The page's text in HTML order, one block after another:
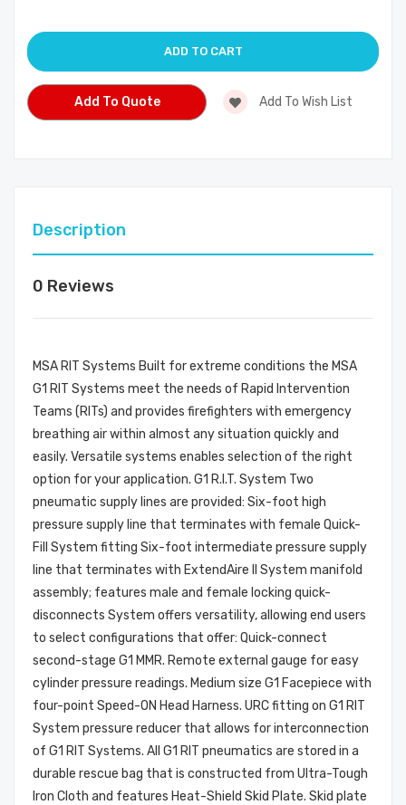
Add To Quote Add To Wish List
Description
0 Reviews
MSA RIT Systems Built for extreme conditions the MSA
G1 RIT Systems meet the needs of Rapid Intervention
Teams (RITs) and provides firefighters with emergency
breathing air within almost any situation quickly and
easily. Versatile systems enables selection of the right
option for your application. G1 R.I.T. System Two
pneumatic supply lines are provided: Six-foot high
pressure supply line that terminates with female Quick-
Fill System fitting Six-foot intermediate pressure supply
line that terminates with ExtendAire II System manifold
assembly; features male and female locking quick-
disconnects System offers versatility, allowing end users
to select configurations that offer: Quick-connect
second-stage G1 MMR. Remote external gauge for easy
cylinder pressure readings. Medium size G1 Facepiece with
four-point Speed-ON Head Harness. URC fitting on G1 RIT
System pressure reducer that allows for interconnection
of G1 RIT Systems. All G1 RIT pneumatics are stored in a
durable rescue bag that is constructed from Ultra-Tough
Iron Cloth and features Heat-Shield Skid Plate. Skid plate